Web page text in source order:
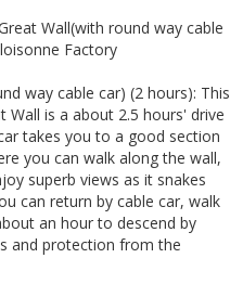
Wall(with round way cable
Factory
way cable car) (2 hours): This
is a about 2.5 hours' drive
takes you to a good section
you can walk along the wall,
superb views as it snakes
can return by cable car, walk
an hour to descend by
and protection from the